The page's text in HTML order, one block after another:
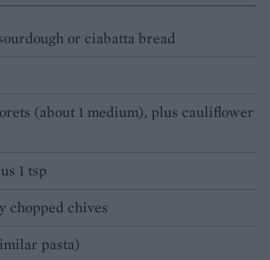
or ciabatta bread
(about 1 medium), plus cauliflower
1 tsp
chopped chives
pasta)